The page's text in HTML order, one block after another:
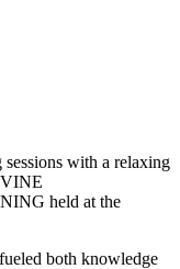
with a relaxing
held at the
both knowledge